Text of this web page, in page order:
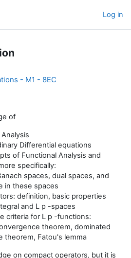
Log in
- M1 - 8EC
of
Differential equations
of Functional Analysis and
specifically:
spaces, dual spaces, and
in these spaces
definition, basic properties
and L p -spaces
criteria for L p -functions:
theorem, dominated
theorem, Fatou's lemma
on compact operators, but it is